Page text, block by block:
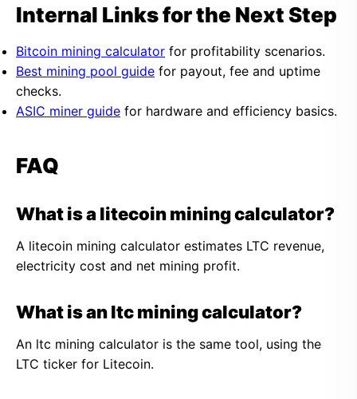
Internal Links for the Next Step
Bitcoin mining calculator for profitability scenarios.
Best mining pool guide for payout, fee and uptime
checks.
ASIC miner guide for hardware and efficiency basics.
FAQ
What is a litecoin mining calculator?
A litecoin mining calculator estimates LTC revenue,
electricity cost and net mining profit.
What is an ltc mining calculator?
An ltc mining calculator is the same tool, using the
LTC ticker for Litecoin.